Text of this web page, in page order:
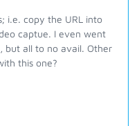
i.e. copy the URL into
captue. I even went
but all to no avail. Other
this one?